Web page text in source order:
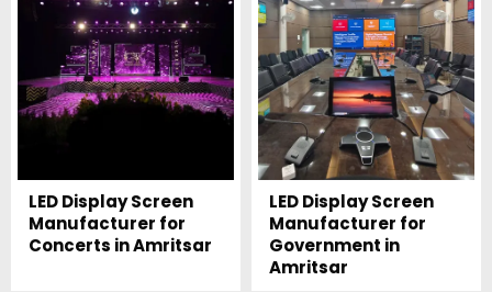
LED Display Screen
Manufacturer for
Concerts in Amritsar
LED Display Screen
Manufacturer for
Government in
Amritsar